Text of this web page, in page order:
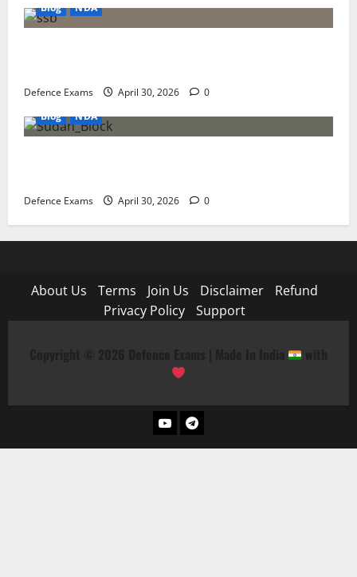
Blog
NDA
Defence Exams April 30, 2026
0
Blog
NDA
Defence Exams April 30, 2026 0
About Us Terms Join Us Disclaimer
Refund
Privacy Policy
Support
YouTubeTelegram